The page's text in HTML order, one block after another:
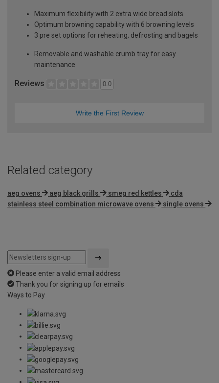
Maximum flexibility with 2 extra wide bread slots
Optimum browning capability with 6 browning levels
3 pre set options for reheating, defrosting and bagels
Removable and washable crumb tray for easy
maintenance
Reviews 0.0
Write the First Review
Related category
aeg ovens aeg black grills smeg red kettles
cda
stainless steel combination microwave ovens
single ovens
Please enter a valid email address
Thank you for signing up for emails
Ways to Pay